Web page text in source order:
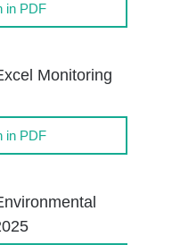
in PDF
Monitoring
in PDF